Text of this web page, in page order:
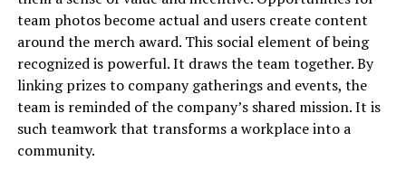
team photos become actual and users create content
around the merch award. This social element of being
recognized is powerful. It draws the team together. By
linking prizes to company gatherings and events, the
team is reminded of the company’s shared mission. It is
such teamwork that transforms a workplace into a
community.